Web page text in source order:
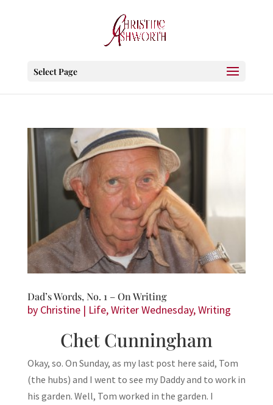
Select Page
Dad’s Words, No. 1 – On Writing
by Christine| Life,Writer Wednesday,Writing
Chet Cunningham
Okay, so. On Sunday, as my last post here said, Tom
(the hubs) and I went to see my Daddy and to work in
his garden. Well, Tom worked in the garden. I